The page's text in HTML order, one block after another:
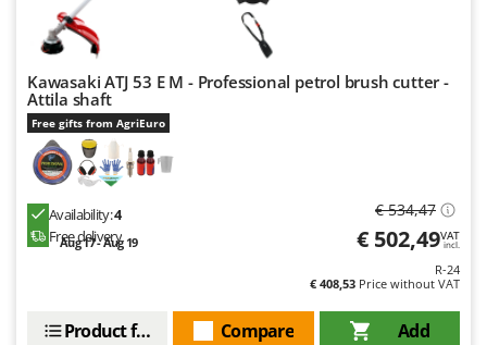
Kawasaki ATJ 53 E M - Professional petrol brush cutter -
Attila shaft
Free gifts from AgriEuro
Availability:4
Free delivery
Aug 17 - Aug 19
€ 534,47
€ 502,49VAT
incl.
R-24
€ 408,53 Price without VAT
Add
Compare
Product features